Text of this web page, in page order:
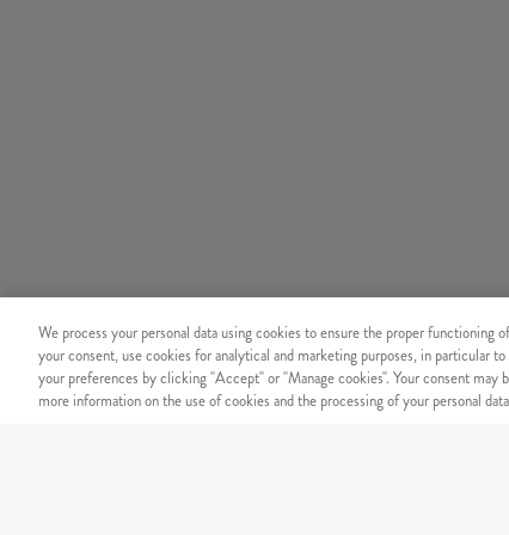
We process your personal data using cookies to ensure the proper functioning
your consent, use cookies for analytical and marketing purposes, in particular
your preferences by clicking "Accept" or "Manage cookies". Your consent
more information on the use of cookies and the processing of your personal